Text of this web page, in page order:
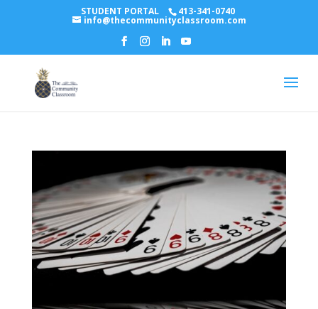
STUDENT PORTAL 413-341-0740
info@thecommunityclassroom.com